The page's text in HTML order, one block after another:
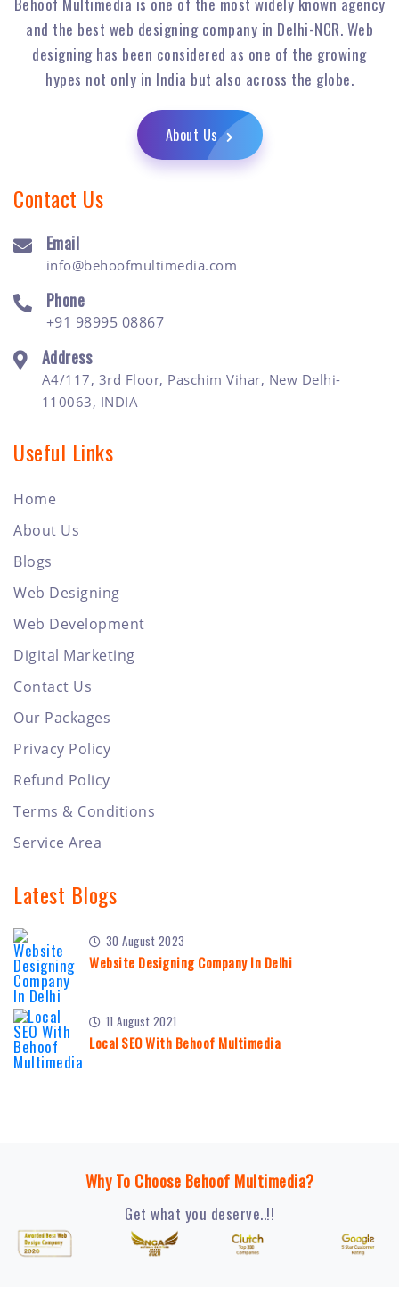
and the best web designing company in Delhi-NCR. Web
designing has been considered as one of the growing
hypes not only in India but also across the globe.
About Us
Contact Us
Email
info@behoofmultimedia.com
Phone
+91 98995 08867
Address
A4/117, 3rd Floor, Paschim Vihar, New Delhi-
110063, INDIA
Useful Links
Home
About Us
Blogs
Web Designing
Web Development
Digital Marketing
Contact Us
Our Packages
Privacy Policy
Refund Policy
Terms & Conditions
Service Area
Latest Blogs
30 August 2023
Website Designing Company In Delhi
11 August 2021
Local SEO With Behoof Multimedia
Why To Choose Behoof Multimedia?
Get what you deserve..!!